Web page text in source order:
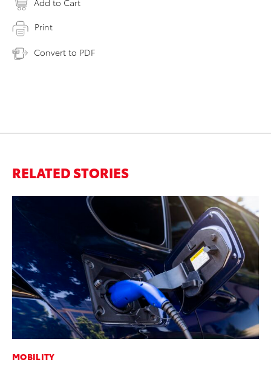
Add to Cart
Print
Convert to PDF
RELATED STORIES
MOBILITY